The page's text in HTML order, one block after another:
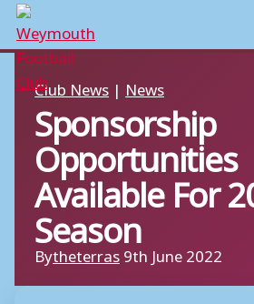
Skip
content
Club News | News
Sponsorship
Opportunities
Available For
Season
Bytheterras9th June 2022